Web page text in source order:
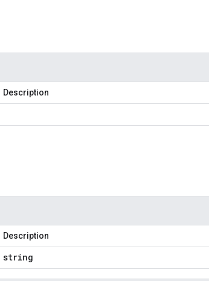
Description
Description
string